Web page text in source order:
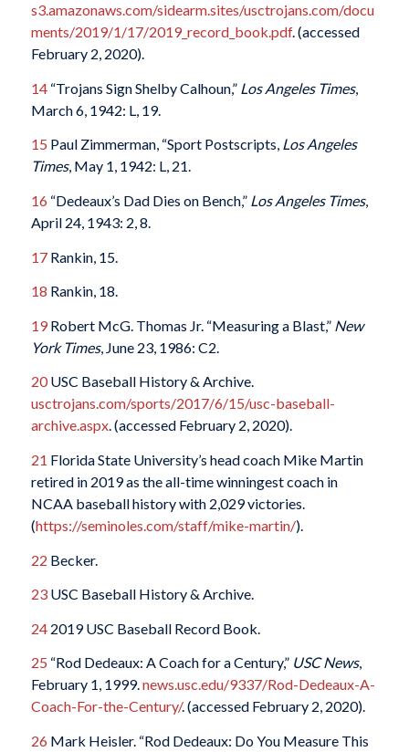
s3.amazonaws.com/sidearm.sites/usctrojans.com/docu
ments/2019/1/17/2019_record_book.pdf. (accessed
February 2, 2020).
14“Trojans Sign Shelby Calhoun,” Los Angeles Times,
March 6, 1942: L, 19.
15 Paul Zimmerman, “Sport Postscripts, Los Angeles
Times, May 1, 1942: L, 21.
16 “Dedeaux’s Dad Dies on Bench,” Los Angeles Times,
April 24, 1943: 2, 8.
17Rankin, 15.
18 Rankin, 18.
19Robert McG. Thomas Jr. “Measuring a Blast,” New
York Times, June 23, 1986: C2.
20USC Baseball History & Archive.
usctrojans.com/sports/2017/6/15/usc-baseball-
archive.aspx. (accessed February 2, 2020).
21 Florida State University’s head coach Mike Martin
retired in 2019 as the all-time winningest coach in
NCAA baseball history with 2,029 victories.
(https://seminoles.com/staff/mike-martin/).
22 Becker.
23USC Baseball History & Archive.
242019 USC Baseball Record Book.
25 “Rod Dedeaux: A Coach for a Century,” USC News,
February 1, 1999.news.usc.edu/9337/Rod-Dedeaux-A-
Coach-For-the-Century/. (accessed February 2, 2020).
26 Mark Heisler. “Rod Dedeaux: Do You Measure This